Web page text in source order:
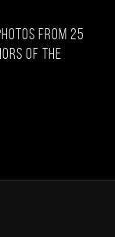
from 25
of the